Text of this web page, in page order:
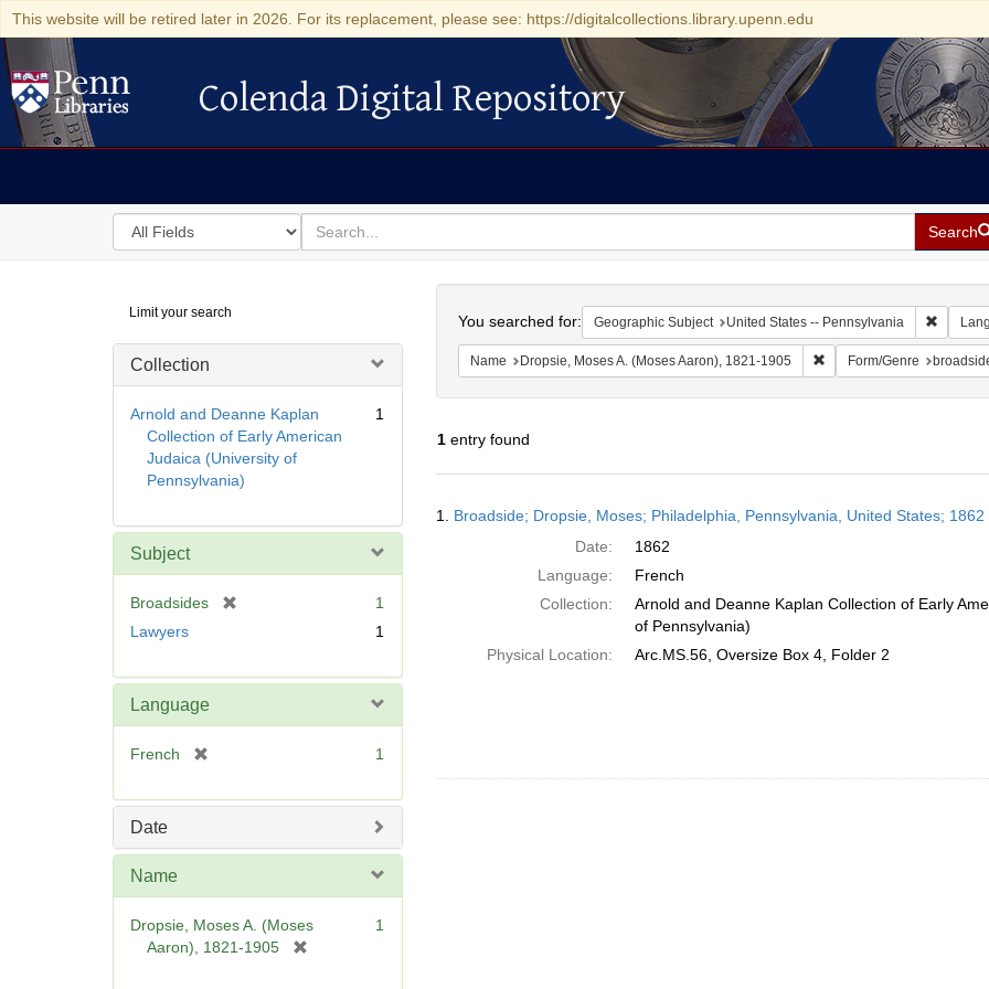
This website will be retired later in 2026. For its replacement, please see: https://digitalcollections.library.upenn.edu
Colenda Digital Repository
Colenda Digital Repository
Search
in
for
search
for
Search
Digital
Repository
Limit your search
Collection
Arnold and Deanne Kaplan
Collection of Early American
Judaica (University of
Pennsylvania)
1
Subject
Broadsides
1
Lawyers
1
Language
French
e
1
Date
Name
Dropsie, Moses A. (Moses
Aaron), 1821-1905
1
You searched for: Geographic Subject United States -- Pennsylvania
Name Dropsie, Moses A. (Moses Aaron), 1821-1905 Remove constraint Name:
Form/Genre
1entry found
Results
1. Broadside; Dropsie, Moses; Philadelphia, Pennsylvania, United States; 1862
Date:
1862
Language:
French
Collection:
Arnold and Deanne Kaplan Collection of Early
of Pennsylvania)
Physical Location:
Arc.MS.56, Oversize Box 4, Folder 2